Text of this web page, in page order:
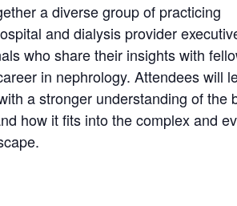
a diverse group of practicing
and dialysis provider
who share their insights with
in nephrology. Attendees will
a stronger understanding of the
how it fits into the complex and